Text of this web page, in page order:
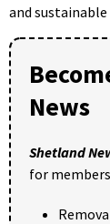
and
News
Shetland
for